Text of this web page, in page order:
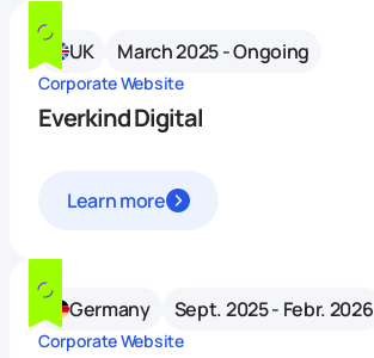
UK March 2025 - Ongoing
Corporate Website
Everkind Digital
Learn more
Germany Sept. 2025 - Febr. 2026
Corporate Website